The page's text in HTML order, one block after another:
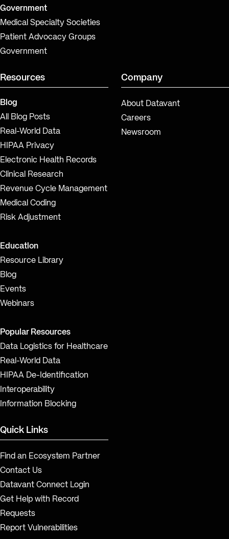
Government
Medical Specialty Societies
Patient Advocacy Groups
Government
Resources
Blog
All Blog Posts
Real-World Data
HIPAA Privacy
Electronic Health Records
Clinical Research
Revenue Cycle Management
Medical Coding
Risk Adjustment
Education
Resource Library
Blog
Events
Webinars
Popular Resources
Data Logistics for Healthcare
Real-World Data
HIPAA De-Identification
Interoperability
Information Blocking
Company
About Datavant
Careers
Newsroom
Quick Links
Find an Ecosystem Partner
Contact Us
Datavant Connect Login
Get Help with Record
Requests
Report Vulnerabilities